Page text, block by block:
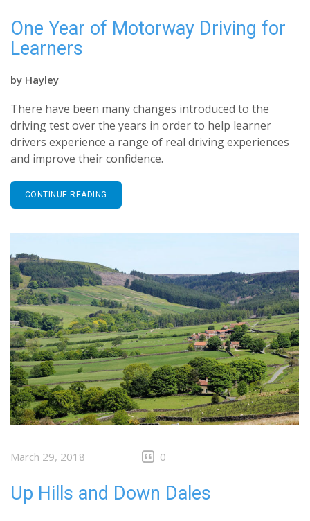
One Year of Motorway Driving for
Learners
by Hayley
There have been many changes introduced to the
driving test over the years in order to help learner
drivers experience a range of real driving experiences
and improve their confidence.
CONTINUE READING
March 29, 2018 0
Up Hills and Down Dales